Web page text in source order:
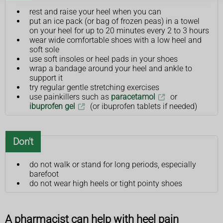
rest and raise your heel when you can
put an ice pack (or bag of frozen peas) in a towel
on your heel for up to 20 minutes every 2 to 3 hours
wear wide comfortable shoes with a low heel and
soft sole
use soft insoles or heel pads in your shoes
wrap a bandage around your heel and ankle to
support it
try regular gentle stretching exercises
use painkillers such as paracetamol
or
ibuprofen gel
(or ibuprofen tablets if needed)
Don't
do not walk or stand for long periods, especially
barefoot
do not wear high heels or tight pointy shoes
A pharmacist can help with heel pain